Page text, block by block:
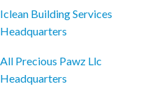
Iclean Building Services
Headquarters
All Precious Pawz Llc
Headquarters